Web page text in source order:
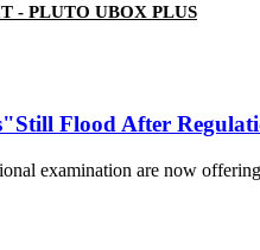
- PLUTO UBOX PLUS
Flood After
examination are now